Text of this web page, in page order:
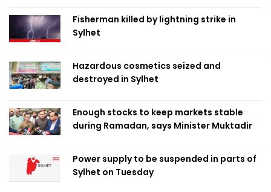
Fisherman killed by lightning strike in
Sylhet
Hazardous cosmetics seized and
destroyed in Sylhet
Enough stocks to keep markets stable
during Ramadan, says Minister Muktadir
Power supply to be suspended in parts of
Sylhet on Tuesday